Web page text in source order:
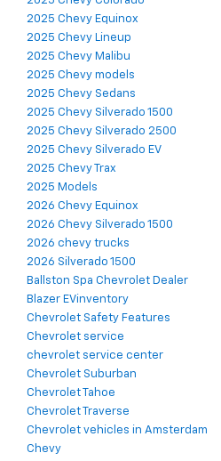
2025 Chevy Equinox
2025 Chevy Lineup
2025 Chevy Malibu
2025 Chevy models
2025 Chevy Sedans
2025 Chevy Silverado 1500
2025 Chevy Silverado 2500
2025 Chevy Silverado EV
2025 Chevy Trax
2025 Models
2026 Chevy Equinox
2026 Chevy Silverado 1500
2026 chevy trucks
2026 Silverado 1500
Ballston Spa Chevrolet Dealer
Blazer EVinventory
Chevrolet Safety Features
Chevrolet service
chevrolet service center
Chevrolet Suburban
Chevrolet Tahoe
Chevrolet Traverse
Chevrolet vehicles in Amsterdam
Chevy